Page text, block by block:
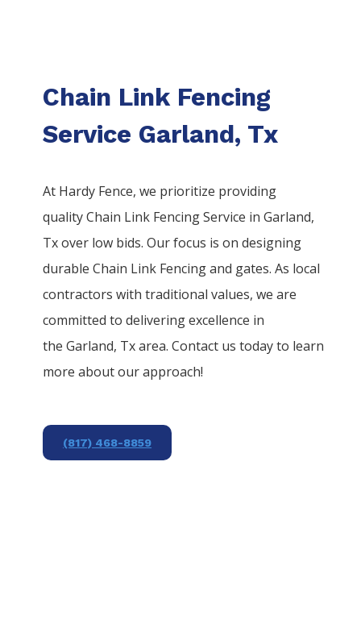
Chain Link Fencing
Service Garland, Tx
At Hardy Fence, we prioritize providing
qualityChain Link FencingService inGarland,
Tx over low bids. Our focus is on designing
durableChain Link Fencingand gates. As local
contractors with traditional values, we are
committed to delivering excellence in
theGarland, Tx area. Contact us today to learn
more about our approach!
(817) 468-8859